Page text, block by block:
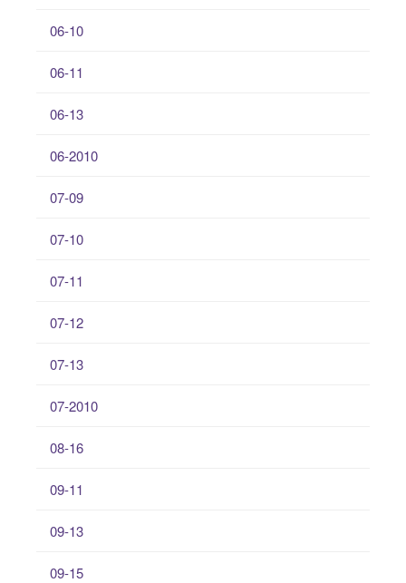
06-10
06-11
06-13
06-2010
07-09
07-10
07-11
07-12
07-13
07-2010
08-16
09-11
09-13
09-15